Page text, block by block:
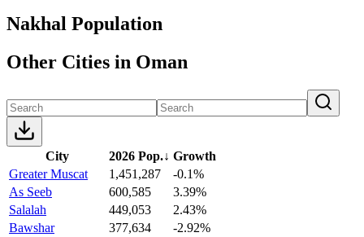
Nakhal Population
Other Cities in Oman
City 2026 Pop.↓ Growth
Greater Muscat
1,451,287
-0.1%
As Seeb
600,585
3.39%
Salalah
449,053
2.43%
Bawshar
377,634
-2.92%